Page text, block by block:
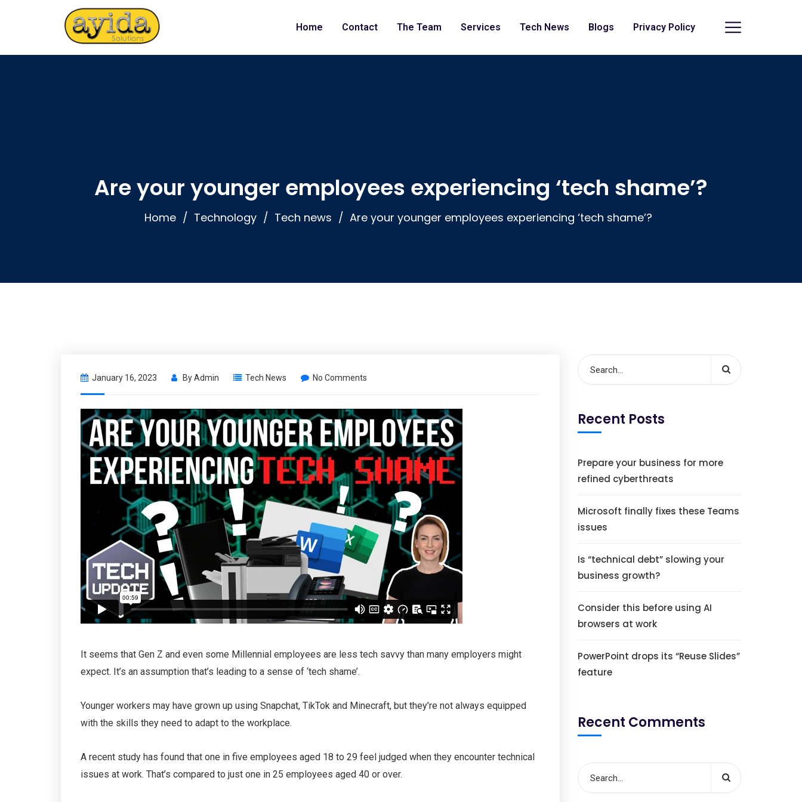
Home Contact The Team Services Tech News Blogs Privacy Policy
Are your younger employees experiencing ‘tech shame’?
Home Technology Tech news Are your younger employees experiencing ‘tech shame’?
January 16, 2023 ByAdmin Tech News No Comments
It seems that Gen Z and even some Millennial employees are less tech savvy than many employers might
expect. It’s an assumption that’s leading to a sense of ‘tech shame’.
Younger workers may have grown up using Snapchat, TikTok and Minecraft, but they’re not always equipped
with the skills they need to adapt to the workplace.
A recent study has found that one in five employees aged 18 to 29 feel judged when they encounter technical
issues at work. That’s compared to just one in 25 employees aged 40 or over.
Recent Posts
Prepare your business for more
refined cyberthreats
Microsoft finally fixes these Teams
issues
Is “technical debt” slowing your
business growth?
Consider this before using AI
browsers at work
PowerPoint drops its “Reuse Slides”
feature
Recent Comments